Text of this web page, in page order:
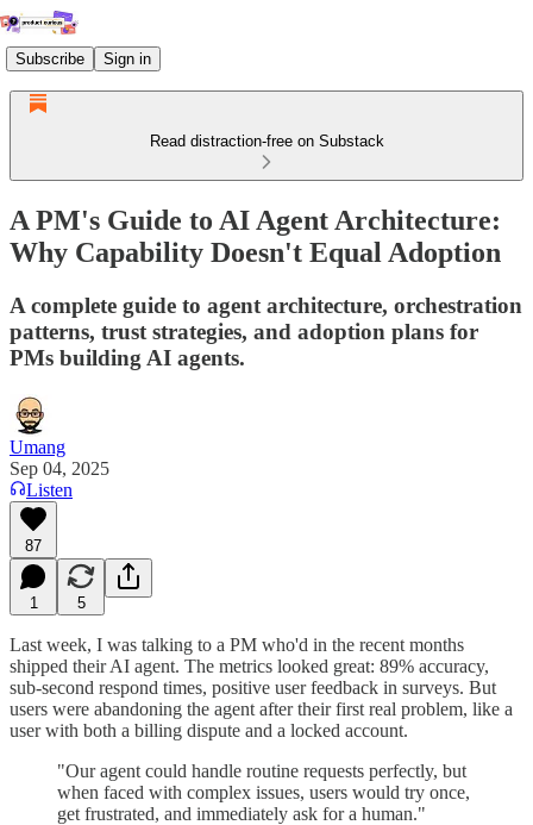
Subscribe Sign in
Read distraction-free on Substack
A PM's Guide to AI Agent Architecture:
Why Capability Doesn't Equal Adoption
A complete guide to agent architecture, orchestration
patterns, trust strategies, and adoption plans for
PMs building AI agents.
Umang
Sep 04, 2025
Listen
87
1 5
Last week, I was talking to a PM who'd in the recent months
shipped their AI agent. The metrics looked great: 89% accuracy,
sub-second respond times, positive user feedback in surveys. But
users were abandoning the agent after their first real problem, like a
user with both a billing dispute and a locked account.
"Our agent could handle routine requests perfectly, but
when faced with complex issues, users would try once,
get frustrated, and immediately ask for a human."